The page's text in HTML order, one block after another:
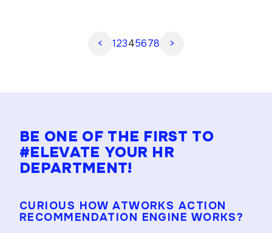
< 12345678 >
BE ONE OF THE FIRST TO
#ELEVATE YOUR HR
DEPARTMENT!
CURIOUS HOW ATWORKS ACTION
RECOMMENDATION ENGINE WORKS?